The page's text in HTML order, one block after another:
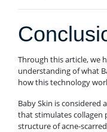
Through this article, we
understanding of what
how this technology
Baby Skin is
that stimulates
structure of acne-